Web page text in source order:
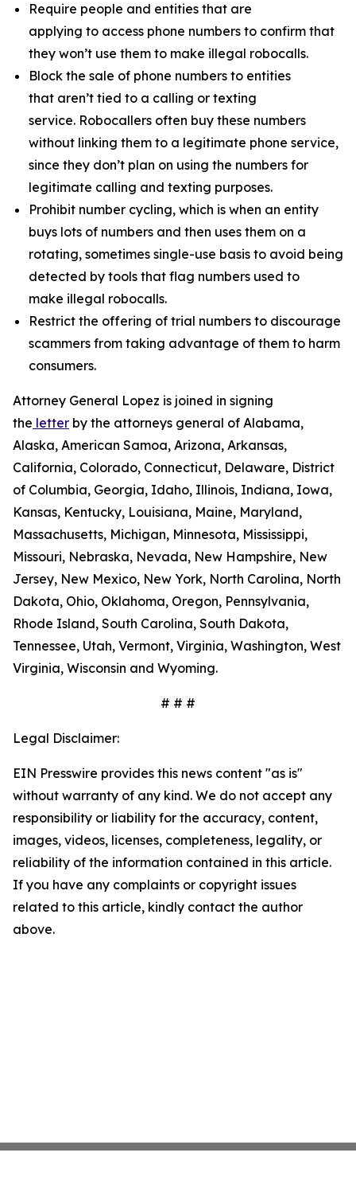
Require people and entities that are
applying to access phone numbers to confirm that
they won’t use them to make illegal robocalls.
Block the sale of phone numbers to entities
that aren’t tied to a calling or texting
service. Robocallers often buy these numbers
without linking them to a legitimate phone service,
since they don’t plan on using the numbers for
legitimate calling and texting purposes.
Prohibit number cycling, which is when an entity
buys lots of numbers and then uses them on a
rotating, sometimes single-use basis to avoid being
detected by tools that flag numbers used to
make illegal robocalls.
Restrict the offering of trial numbers to discourage
scammers from taking advantage of them to harm
consumers.
Attorney General Lopez is joined in signing
the letter by the attorneys general of Alabama,
Alaska, American Samoa, Arizona, Arkansas,
California, Colorado, Connecticut, Delaware, District
of Columbia, Georgia, Idaho, Illinois, Indiana, Iowa,
Kansas, Kentucky, Louisiana, Maine, Maryland,
Massachusetts, Michigan, Minnesota, Mississippi,
Missouri, Nebraska, Nevada, New Hampshire, New
Jersey, New Mexico, New York, North Carolina, North
Dakota, Ohio, Oklahoma, Oregon, Pennsylvania,
Rhode Island, South Carolina, South Dakota,
Tennessee, Utah, Vermont, Virginia, Washington, West
Virginia, Wisconsin and Wyoming.
# # #
Legal Disclaimer:
EIN Presswire provides this news content "as is"
without warranty of any kind. We do not accept any
responsibility or liability for the accuracy, content,
images, videos, licenses, completeness, legality, or
reliability of the information contained in this article.
If you have any complaints or copyright issues
related to this article, kindly contact the author
above.